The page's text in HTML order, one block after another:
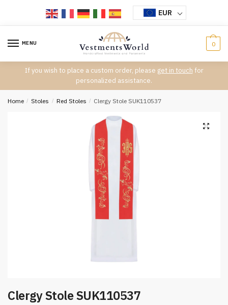
EUR
MENU 0
If you wish to place a custom order, please get in touch for
personalized assistance.
Home / Stoles / Red Stoles / Clergy Stole SUK110537
Clergy Stole SUK110537